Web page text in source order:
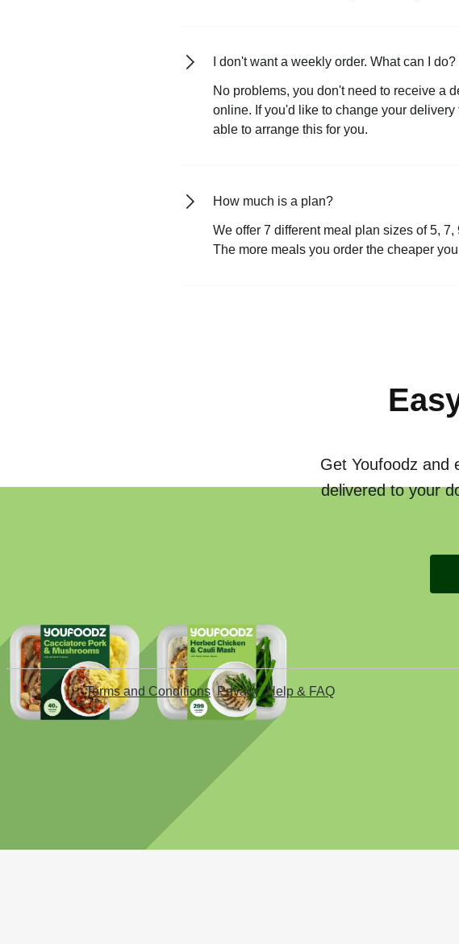
I don't want a weekly order. What can I do?
No problems, you don't need to receive a
online. If you'd like to change your
able to arrange this for you.
How much is a plan?
We offer 7 different meal plan sizes of 5,
The more meals you order the cheaper
Get Youfoodz and
delivered to your
Terms and Conditions Privacy Help & FAQ